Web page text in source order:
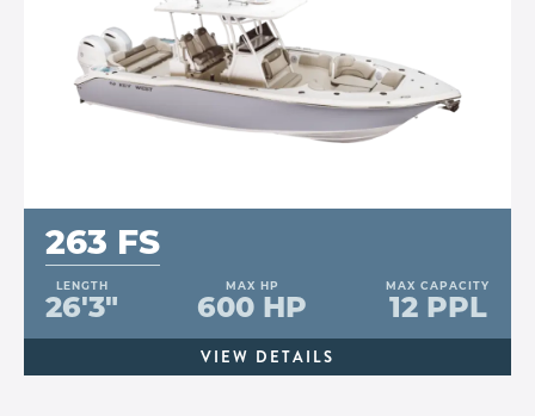
263 FS
LENGTH
26'3"
MAX HP
600 HP
MAX CAPACITY
12 PPL
VIEW DETAILS